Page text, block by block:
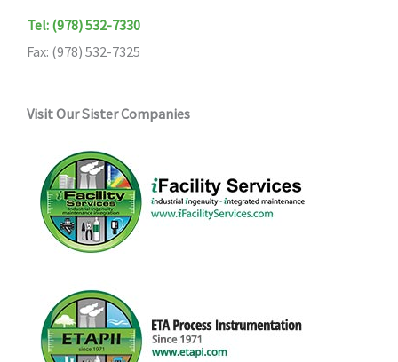
Tel: (978) 532-7330
Fax: (978) 532-7325
Visit Our Sister Companies